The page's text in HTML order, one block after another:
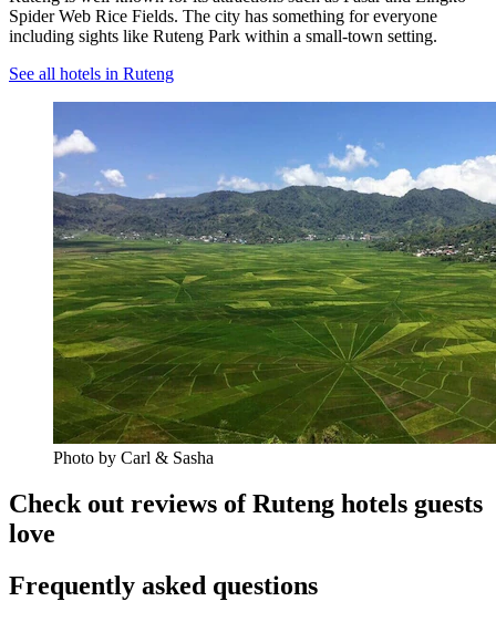
Spider Web Rice Fields. The city has something for everyone
including sights like Ruteng Park within a small-town setting.
See all hotels in Ruteng
Photo by Carl & Sasha
Check out reviews of Ruteng hotels guests
love
Frequently asked questions